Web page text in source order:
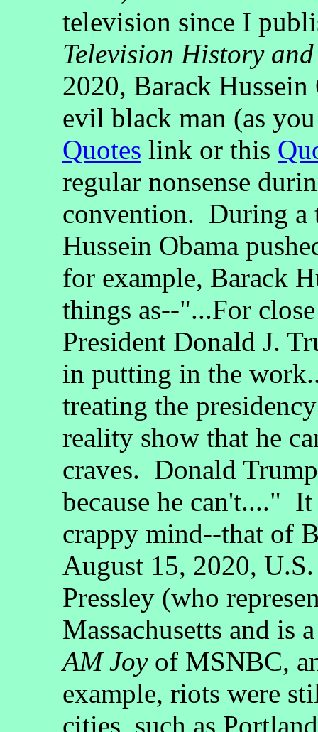
television since I
Television History
2020, Barack
evil black man (as
Quotes link or this
regular nonsense
convention. During a
Hussein Obama
for example, Barack
things as--"...For
President Donald J.
in putting in the
treating the
reality show that he
craves. Donald
because he can't...."
crappy mind--that of
August 15, 2020,
Pressley (who
Massachusetts and is
AM Joyof MSNBC,
example, riots were
cities, such as